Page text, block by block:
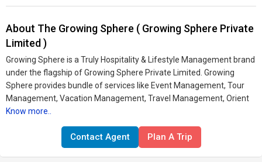
About The Growing Sphere ( Growing Sphere Private
Limited )
Growing Sphere is a Truly Hospitality & Lifestyle Management brand
under the flagship of Growing Sphere Private Limited. Growing
Sphere provides bundle of services like Event Management, Tour
Management, Vacation Management, Travel Management, Orient
Know more..
Contact Agent Plan A Trip